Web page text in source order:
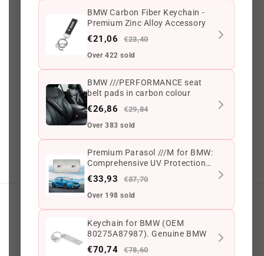
BMW Carbon Fiber Keychain -
Premium Zinc Alloy Accessory
€21,06 €23,40
Over 422 sold
BMW ///PERFORMANCE seat
belt pads in carbon colour
€26,86 €29,84
Over 383 sold
Premium Parasol ///M for BMW:
Comprehensive UV Protection
for All Models
€33,93 €37,70
Over 198 sold
Keychain for BMW (OEM
80275A87987). Genuine BMW
€70,74 €78,60
2085 reviews
2085 56
Google 3.6 ★
On Trustpilot
Scamadviser 100/100
Safe Browsing✔ Secure site
My account
Search